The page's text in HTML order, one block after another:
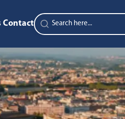
Contact